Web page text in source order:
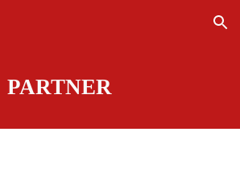
Skip to navigation
PARTNER